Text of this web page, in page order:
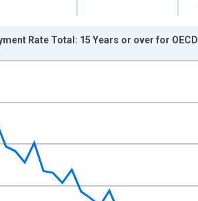
01-01 1:00:00 to 2026-01-01 1:00:00.
Rate Total: 15 Years or over for OECD